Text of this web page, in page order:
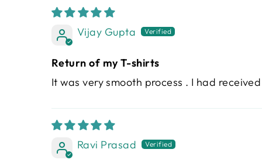
Vijay Gupta
Return of my T-shirts
It was very smooth process . I had
Ravi Prasad